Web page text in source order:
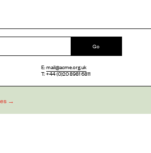
Go
E:mail@acme.org.uk
T: +44 (0)20 8981 6811